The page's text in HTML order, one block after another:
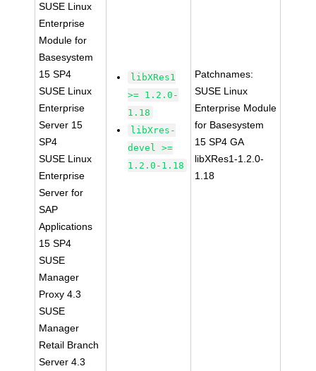
SUSE Linux
Enterprise
Module for
Basesystem
15 SP4
SUSE Linux
Enterprise
Server 15
SP4
SUSE Linux
Enterprise
Server for
SAP
Applications
15 SP4
SUSE
Manager
Proxy 4.3
SUSE
Manager
Retail Branch
Server 4.3
libXRes1
>= 1.2.0-
1.18
libXres-
devel >=
1.2.0-1.18
Patchnames:
SUSE Linux
Enterprise Module
for Basesystem
15 SP4 GA
libXRes1-1.2.0-
1.18